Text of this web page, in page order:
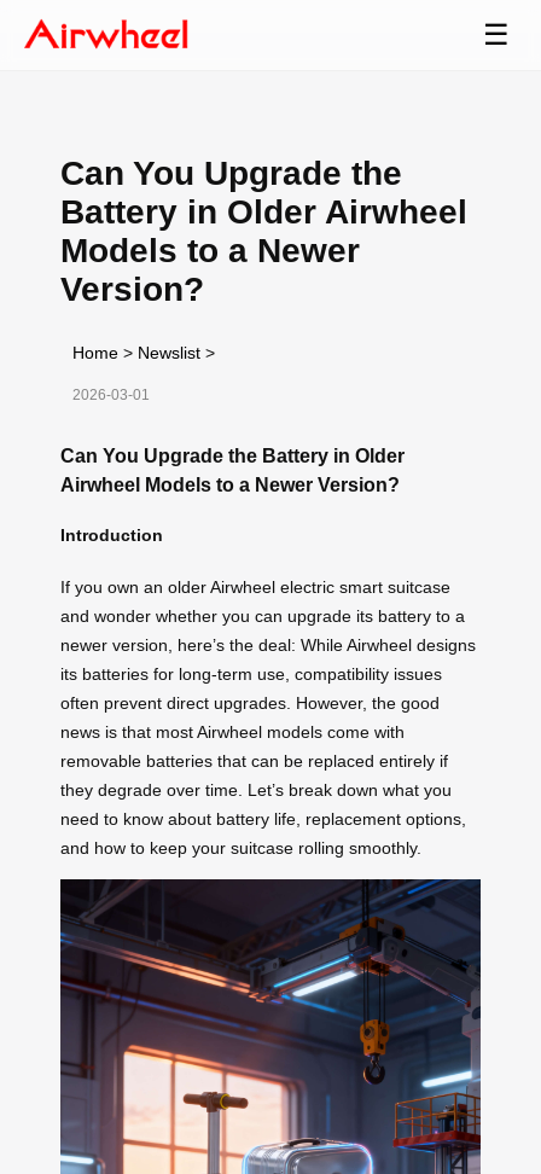
☰
Can You Upgrade the
Battery in Older Airwheel
Models to a Newer
Version?
Home > Newslist >
2026-03-01
Can You Upgrade the Battery in Older
Airwheel Models to a Newer Version?
Introduction
If you own an older Airwheel electric smart suitcase
and wonder whether you can upgrade its battery to a
newer version, here’s the deal: While Airwheel designs
its batteries for long-term use, compatibility issues
often prevent direct upgrades. However, the good
news is that most Airwheel models come with
removable batteries that can be replaced entirely if
they degrade over time. Let’s break down what you
need to know about battery life, replacement options,
and how to keep your suitcase rolling smoothly.